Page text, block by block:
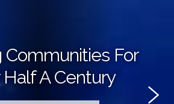
Communities For
Half A Century